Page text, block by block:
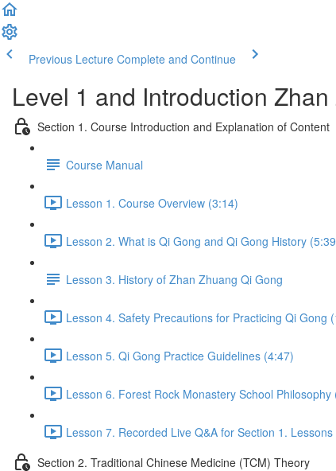
Previous Lecture Complete and Continue
Level 1 and Introduction
Section 1. Course Introduction and Explanation of Content
Course Manual
Lesson 1. Course Overview (3:14)
Lesson 2. What is Qi Gong and Qi Gong History
Lesson 3. History of Zhan Zhuang Qi Gong
Lesson 4. Safety Precautions for Practicing Qi Gong
Lesson 5. Qi Gong Practice Guidelines (4:47)
Lesson 6. Forest Rock Monastery School
Lesson 7. Recorded Live Q&A for Section 1.
Section 2. Traditional Chinese Medicine (TCM) Theory